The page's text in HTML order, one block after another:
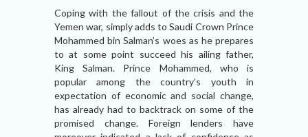
Coping with the fallout of the crisis and the
Yemen war, simply adds to Saudi Crown Prince
Mohammed bin Salman’s woes as he prepares
to at some point succeed his ailing father,
King Salman. Prince Mohammed, who is
popular among the country’s youth in
expectation of economic and social change,
has already had to backtrack on some of the
promised change. Foreign lenders have